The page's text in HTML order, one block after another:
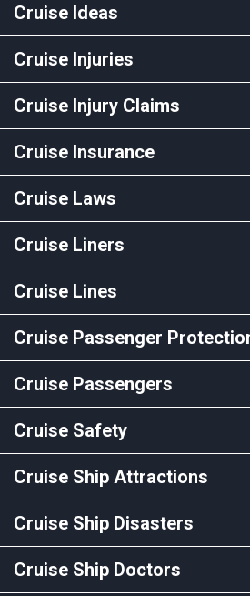
Cruise Ideas
Cruise Injuries
Cruise Injury Claims
Cruise Insurance
Cruise Laws
Cruise Liners
Cruise Lines
Cruise Passenger
Cruise Passengers
Cruise Safety
Cruise Ship Attractions
Cruise Ship Disasters
Cruise Ship Doctors